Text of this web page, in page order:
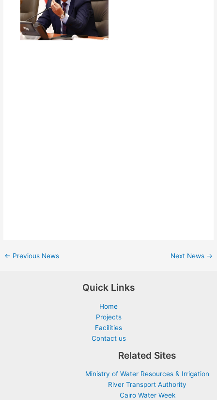
← Previous News Next News →
Quick Links
Home
Projects
Facilities
Contact us
Related Sites
Ministry of Water Resources & Irrigation
River Transport Authority
Cairo Water Week